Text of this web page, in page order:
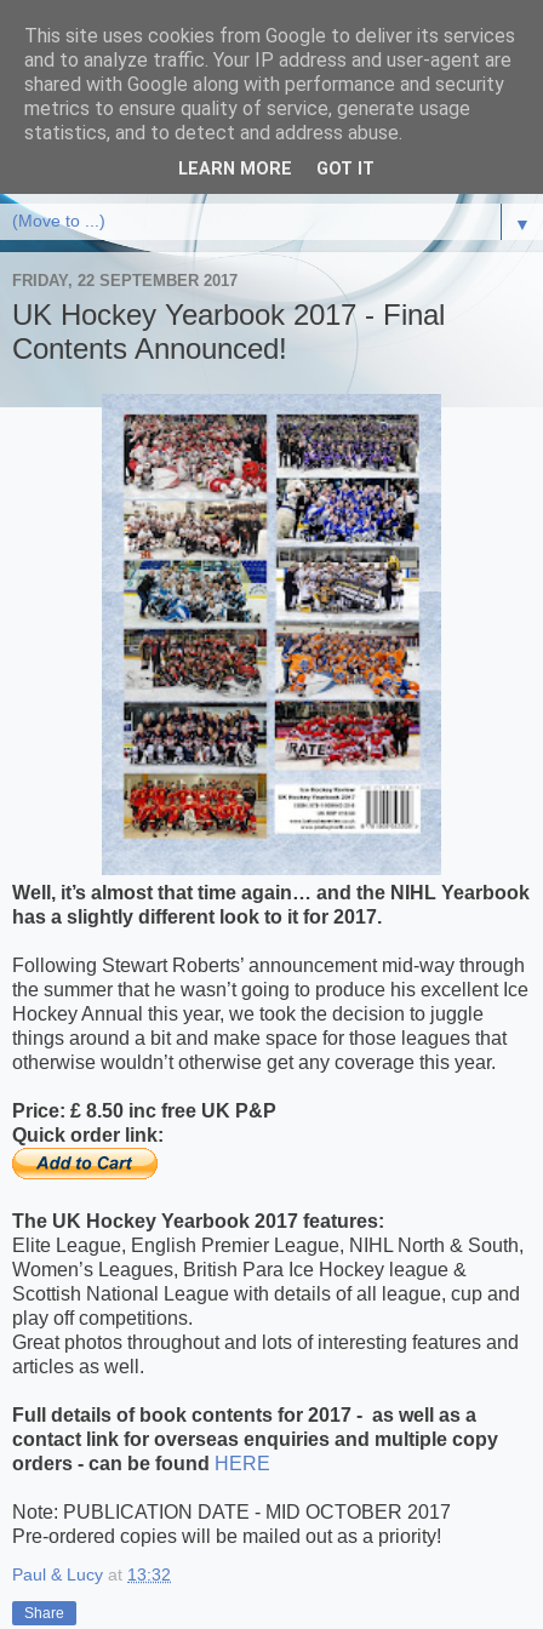
▼
FRIDAY, 22 SEPTEMBER 2017
UK Hockey Yearbook 2017 - Final
Contents Announced!
Well, it’s almost that time again… and the NIHL Yearbook
has a slightly different look to it for 2017.
Following Stewart Roberts’ announcement mid-way through
the summer that he wasn’t going to produce his excellent Ice
Hockey Annual this year, we took the decision to juggle
things around a bit and make space for those leagues that
otherwise wouldn’t otherwise get any coverage this year.
Price: £ 8.50 inc free UK P&P
Quick order link:
The UK Hockey Yearbook 2017 features:
Elite League, English Premier League, NIHL North & South,
Women’s Leagues, British Para Ice Hockey league &
Scottish National League with details of all league, cup and
play off competitions.
Great photos throughout and lots of interesting features and
articles as well.
Full details of book contents for 2017 - as well as a
contact link for overseas enquiries and multiple copy
orders - can be found HERE
Note: PUBLICATION DATE - MID OCTOBER 2017
Pre-ordered copies will be mailed out as a priority!
Paul & Lucy at 13:32
Share
This site uses cookies from Google to deliver its services
and to analyze traffic. Your IP address and user-agent are
shared with Google along with performance and security
metrics to ensure quality of service, generate usage
statistics, and to detect and address abuse.
LEARN MORE GOT IT